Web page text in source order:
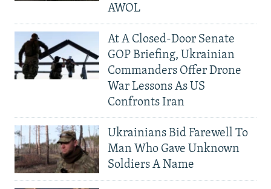
AWOL
At A Closed-Door Senate
GOP Briefing, Ukrainian
Commanders Offer Drone
War Lessons As US
Confronts Iran
Ukrainians Bid Farewell To
Man Who Gave Unknown
Soldiers A Name